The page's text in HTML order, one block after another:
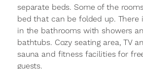
separate beds. Some of the
bed that can be folded up. There
in the bathrooms with showers
bathtubs. Cozy seating area, TV
sauna and fitness facilities for
guests.